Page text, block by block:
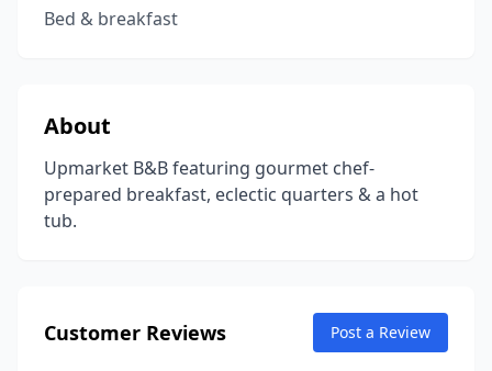
Bed & breakfast
About
Upmarket B&B featuring gourmet chef-
prepared breakfast, eclectic quarters & a hot
tub.
Customer Reviews Post a Review